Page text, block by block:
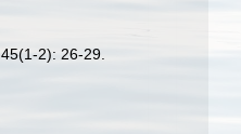
45(1-2): 26-29.